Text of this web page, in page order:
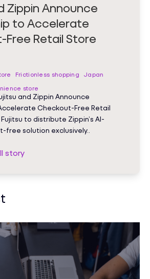
Zippin Announce
to Accelerate
Retail Store
Frictionless shopping
Japan
store
and Zippin Announce
Checkout-Free Retail
to distribute Zippin’s AI-
free solution exclusively..
story